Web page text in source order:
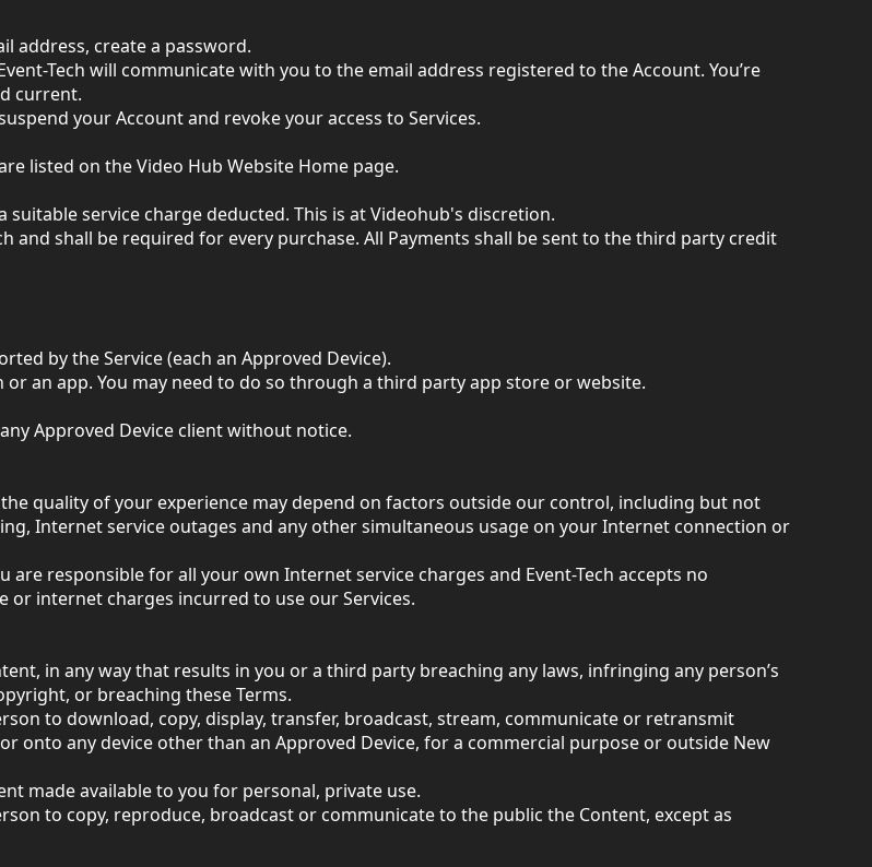
address, create a password.
Tech will communicate with you to the email address registered to the Account. You’re
current.
your Account and revoke your access to Services.
listed on the Video Hub Website Home page.
service charge deducted. This is at Videohub's discretion.
and shall be required for every purchase. All Payments shall be sent to the third party credit
by the Service (each an Approved Device).
an app. You may need to do so through a third party app store or website.
Approved Device client without notice.
quality of your experience may depend on factors outside our control, including but not
Internet service outages and any other simultaneous usage on your Internet connection or
are responsible for all your own Internet service charges and Event-Tech accepts no
internet charges incurred to use our Services.
in any way that results in you or a third party breaching any laws, infringing any person’s
or breaching these Terms.
to download, copy, display, transfer, broadcast, stream, communicate or retransmit
onto any device other than an Approved Device, for a commercial purpose or outside New
made available to you for personal, private use.
to copy, reproduce, broadcast or communicate to the public the Content, except as